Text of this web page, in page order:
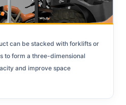
can be stacked with forklifts or
to form a three-dimensional
and improve space